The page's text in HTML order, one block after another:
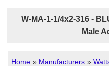
W-MA-1-1/4x2-316 -
Male
Home » Manufacturers »